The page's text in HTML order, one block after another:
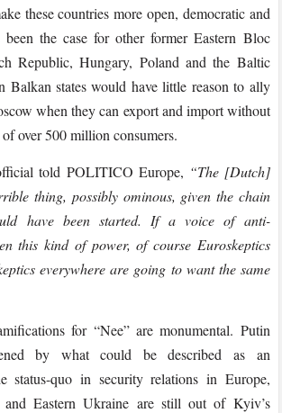
these countries more open, democratic and
been the case for other former Eastern Bloc
Republic, Hungary, Poland and the Baltic
Balkan states would have little reason to ally
when they can export and import without
over 500 million consumers.
told POLITICO Europe, “The [Dutch]
thing, possibly ominous, given the chain
have been started. If a voice of anti-
this kind of power, of course Euroskeptics
everywhere are going to want the same
for “Nee” are monumental. Putin
by what could be described as an
status-quo in security relations in Europe,
and Eastern Ukraine are still out of Kyiv’s